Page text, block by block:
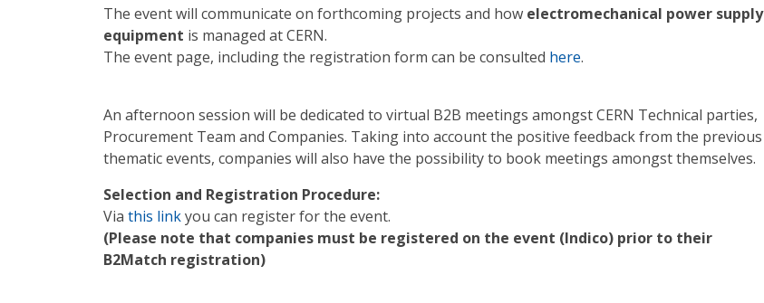
The event will communicate on forthcoming projects and how electromechanical power supply
equipment is managed at CERN.
The event page, including the registration form can be consulted here.
An afternoon session will be dedicated to virtual B2B meetings amongst CERN Technical parties,
Procurement Team and Companies. Taking into account the positive feedback from the previous
thematic events, companies will also have the possibility to book meetings amongst themselves.
Selection and Registration Procedure:
Via this linkyou can register for the event.
(Please note that companies must be registered on the event (Indico) prior to their
B2Match registration)